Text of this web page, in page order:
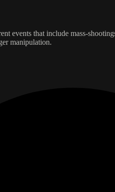
events that include mass-
manipulation.